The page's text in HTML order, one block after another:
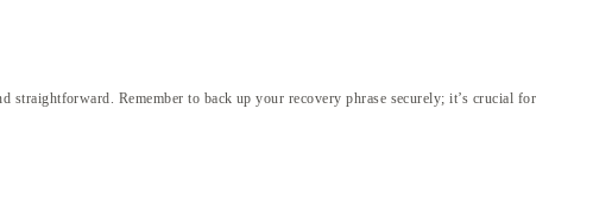
Remember to back up your recovery phrase securely; it’s crucial for